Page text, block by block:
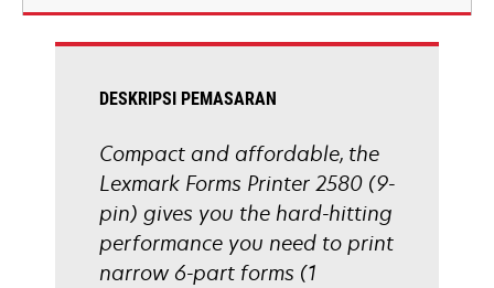
new
DESKRIPSI PEMASARAN
Compact and affordable, the
Lexmark Forms Printer 2580 (9-
pin) gives you the hard-hitting
performance you need to print
narrow 6-part forms (1